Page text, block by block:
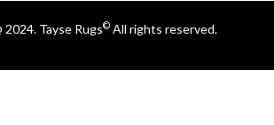
2024. Tayse Rugs© All rights reserved.